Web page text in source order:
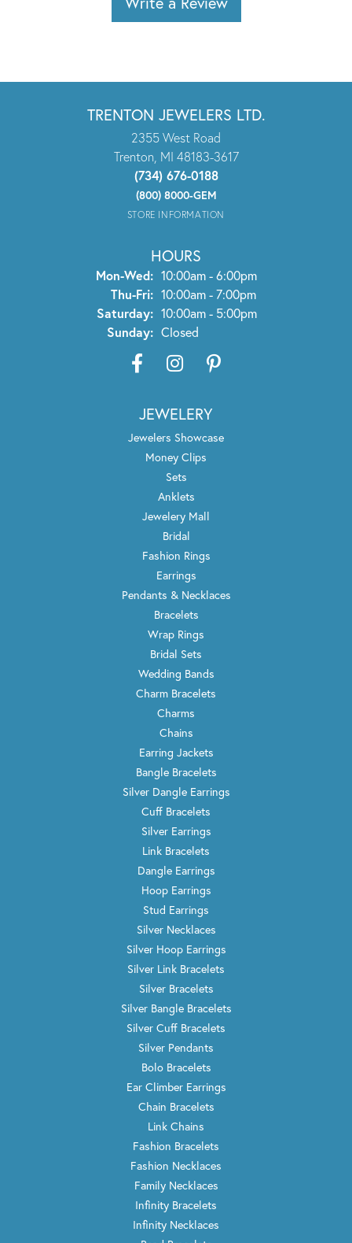
TRENTON JEWELERS LTD.
2355 West Road
Trenton, MI 48183-3617
(734) 676-0188
(800) 8000-GEM
STORE INFORMATION
HOURS
Mon-Wed:Monday - Wednesday:
10:00am - 6:00pm
Thu-Fri:Thursday - Friday:
10:00am - 7:00pm
Saturday: 10:00am - 5:00pm
Sunday: Closed
JEWELERY
Jewelers Showcase
Money Clips
Sets
Anklets
Jewelery Mall
Bridal
Fashion Rings
Earrings
Pendants & Necklaces
Bracelets
Wrap Rings
Bridal Sets
Wedding Bands
Charm Bracelets
Charms
Chains
Earring Jackets
Bangle Bracelets
Silver Dangle Earrings
Cuff Bracelets
Silver Earrings
Link Bracelets
Dangle Earrings
Hoop Earrings
Stud Earrings
Silver Necklaces
Silver Hoop Earrings
Silver Link Bracelets
Silver Bracelets
Silver Bangle Bracelets
Silver Cuff Bracelets
Silver Pendants
Bolo Bracelets
Ear Climber Earrings
Chain Bracelets
Link Chains
Fashion Bracelets
Fashion Necklaces
Family Necklaces
Infinity Bracelets
Infinity Necklaces